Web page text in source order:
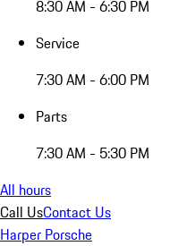
8:30 AM - 6:30 PM
Service
7:30 AM - 6:00 PM
Parts
7:30 AM - 5:30 PM
All hours
Call UsContact Us
Harper Porsche